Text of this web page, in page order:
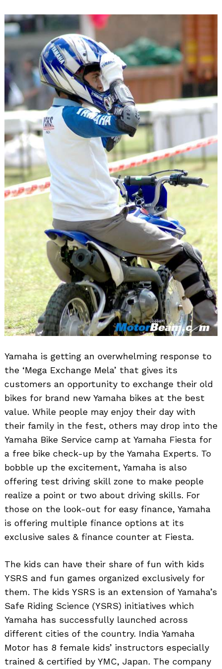
Yamaha is getting an overwhelming response to
the ‘Mega Exchange Mela’ that gives its
customers an opportunity to exchange their old
bikes for brand new Yamaha bikes at the best
value. While people may enjoy their day with
their family in the fest, others may drop into the
Yamaha Bike Service camp at Yamaha Fiesta for
a free bike check-up by the Yamaha Experts. To
bobble up the excitement, Yamaha is also
offering test driving skill zone to make people
realize a point or two about driving skills. For
those on the look-out for easy finance, Yamaha
is offering multiple finance options at its
exclusive sales & finance counter at Fiesta.
The kids can have their share of fun with kids
YSRS and fun games organized exclusively for
them. The kids YSRS is an extension of Yamaha’s
Safe Riding Science (YSRS) initiatives which
Yamaha has successfully launched across
different cities of the country. India Yamaha
Motor has 8 female kids’ instructors especially
trained & certified by YMC, Japan. The company
Search
for: